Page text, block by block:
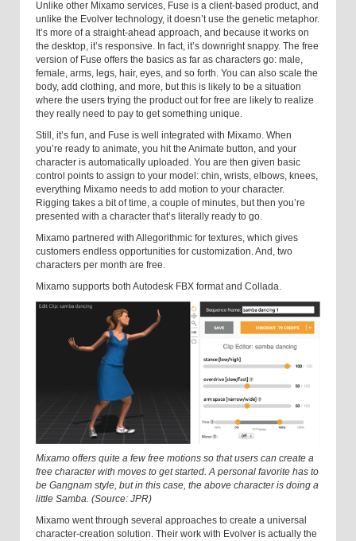
Unlike other Mixamo services, Fuse is a client-based product, and
unlike the Evolver technology, it doesn’t use the genetic metaphor.
It’s more of a straight-ahead approach, and because it works on
the desktop, it’s responsive. In fact, it’s downright snappy. The free
version of Fuse offers the basics as far as characters go: male,
female, arms, legs, hair, eyes, and so forth. You can also scale the
body, add clothing, and more, but this is likely to be a situation
where the users trying the product out for free are likely to realize
they really need to pay to get something unique.
Still, it’s fun, and Fuse is well integrated with Mixamo. When
you’re ready to animate, you hit the Animate button, and your
character is automatically uploaded. You are then given basic
control points to assign to your model: chin, wrists, elbows, knees,
everything Mixamo needs to add motion to your character.
Rigging takes a bit of time, a couple of minutes, but then you’re
presented with a character that’s literally ready to go.
Mixamo partnered with Allegorithmic for textures, which gives
customers endless opportunities for customization. And, two
characters per month are free.
Mixamo supports both Autodesk FBX format and Collada.
Mixamo offers quite a few free motions so that users can create a
free character with moves to get started. A personal favorite has to
be Gangnam style, but in this case, the above character is doing a
little Samba. (Source: JPR)
Mixamo went through several approaches to create a universal
character-creation solution. Their work with Evolver is actually the